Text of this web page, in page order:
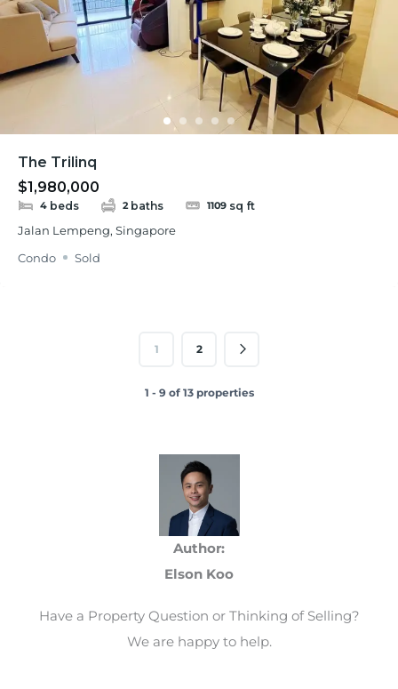
The Trilinq
$1,980,000
4 beds 2 baths 1109 sq ft
Jalan Lempeng, Singapore
Condo
Sold
1 2
1 - 9 of 13 properties
Author:
Elson Koo
Have a Property Question or Thinking of Selling?
We are happy to help.